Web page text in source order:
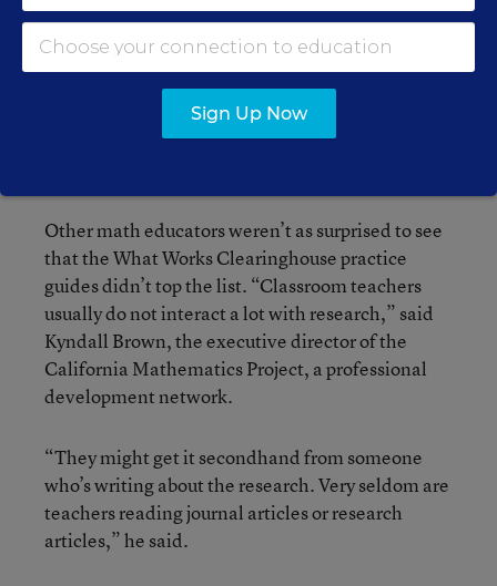
discipline, McNeil said. That’s since changed
somewhat, but there’s still a “disconnect”
between the fields, she said. “The world of
education and schools of education haven’t yet
connected up with that world of experimental
Other math educators weren’t as surprised to see
that the What Works Clearinghouse practice
guides didn’t top the list. “Classroom teachers
usually do not interact a lot with research,” said
Kyndall Brown, the executive director of the
California Mathematics Project, a professional
development network.
“They might get it secondhand from someone
who’s writing about the research. Very seldom are
teachers reading journal articles or research
articles,” he said.
Sign Up Now